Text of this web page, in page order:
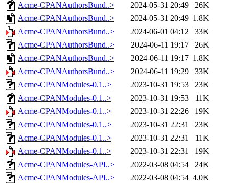
Acme-CPANAuthorsBund..>
2024-05-31 20:49
26K
Acme-CPANAuthorsBund..>
2024-05-31 20:49 1.8K
Acme-CPANAuthorsBund..>
2024-06-01 04:12
33K
Acme-CPANAuthorsBund..>
2024-06-11 19:17
26K
Acme-CPANAuthorsBund..>
2024-06-11 19:17 1.8K
Acme-CPANAuthorsBund..>
2024-06-11 19:29
33K
Acme-CPANModules-0.1..>
2023-10-31 19:53
23K
Acme-CPANModules-0.1..>
2023-10-31 19:53
11K
Acme-CPANModules-0.1..>
2023-10-31 22:26
19K
Acme-CPANModules-0.1..>
2023-10-31 22:31
23K
Acme-CPANModules-0.1..>
2023-10-31 22:31
11K
Acme-CPANModules-0.1..>
2023-10-31 22:31
19K
Acme-CPANModules-API..>
2022-03-08 04:54
24K
Acme-CPANModules-API..>
2022-03-08 04:54 4.0K